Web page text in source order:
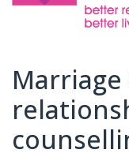
Marriage